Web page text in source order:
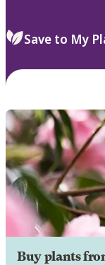
Save to My
Buy plants